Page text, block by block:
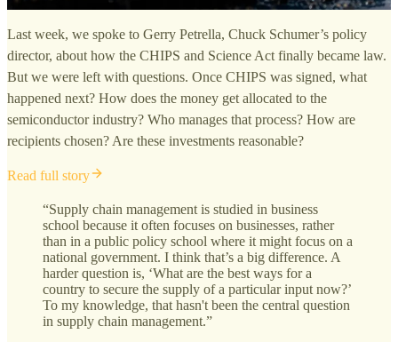
Last week, we spoke to Gerry Petrella, Chuck Schumer’s policy
director, about how the CHIPS and Science Act finally became law.
But we were left with questions. Once CHIPS was signed, what
happened next? How does the money get allocated to the
semiconductor industry? Who manages that process? How are
recipients chosen? Are these investments reasonable?
Read full story
“Supply chain management is studied in business
school because it often focuses on businesses, rather
than in a public policy school where it might focus on a
national government. I think that’s a big difference. A
harder question is, ‘What are the best ways for a
country to secure the supply of a particular input now?’
To my knowledge, that hasn't been the central question
in supply chain management.”